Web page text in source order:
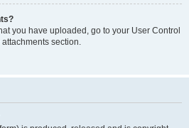
you have uploaded, go to your User Control
section.